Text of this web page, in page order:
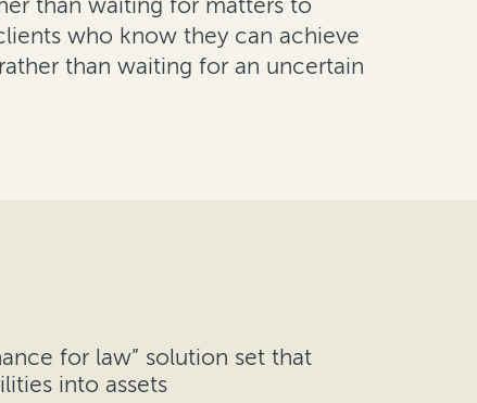
than waiting for matters to
who know they can achieve
than waiting for an uncertain
for law” solution set that
into assets